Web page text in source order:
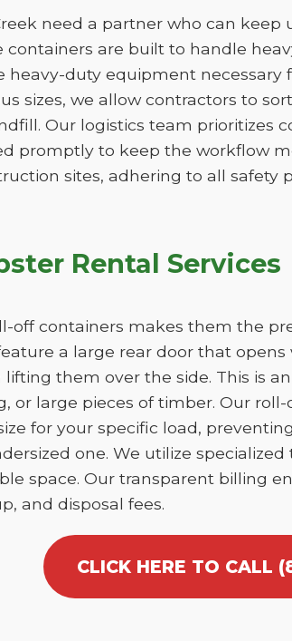
need a partner who can
are built to handle
heavy-duty equipment
sizes, we allow contractors to
Our logistics team prioritizes
promptly to keep the workflow
sites, adhering to all safety
Rental Services
off containers makes them the
a large rear door that
them over the side. This is
or large pieces of timber. Our
for your specific load,
one. We utilize
space. Our transparent billing
and disposal fees.
CLICK HERE TO CALL